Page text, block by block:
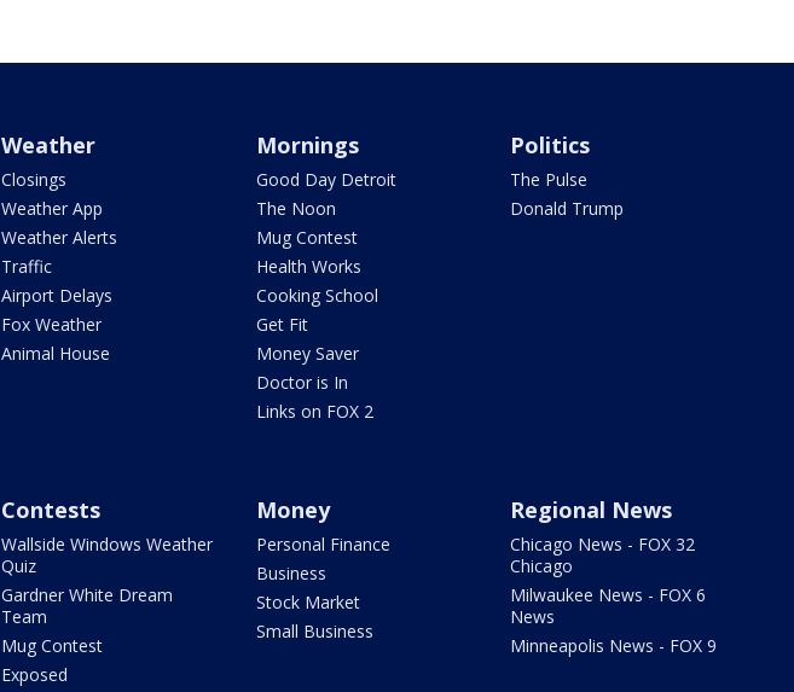
Weather
Closings
Weather App
Weather Alerts
Traffic
Airport Delays
Fox Weather
Animal House
Mornings
Good Day Detroit
The Noon
Mug Contest
Health Works
Cooking School
Get Fit
Money Saver
Doctor is In
Links on FOX 2
Politics
The Pulse
Donald Trump
Contests
Wallside Windows Weather
Quiz
Gardner White Dream
Team
Mug Contest
Exposed
Money
Personal Finance
Business
Stock Market
Small Business
Regional News
Chicago News - FOX 32
Chicago
Milwaukee News - FOX 6
News
Minneapolis News - FOX 9